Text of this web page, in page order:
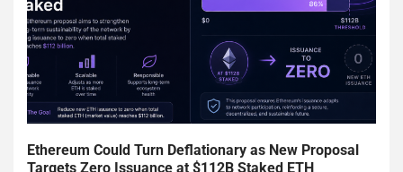
Ethereum Could Turn Deflationary as New Proposal
Targets Zero Issuance at $112B Staked ETH